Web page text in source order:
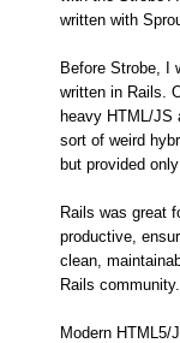
written with
Before Strobe, I
written in Rails.
heavy HTML/JS
sort of weird
but provided
Rails was great
productive,
clean,
Rails
Modern